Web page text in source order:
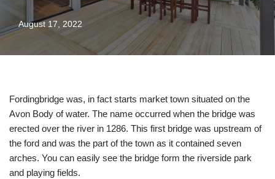
August 17, 2022
Fordingbridge was, in fact starts market town situated on the
Avon Body of water. The name occurred when the bridge was
erected over the river in 1286. This first bridge was upstream of
the ford and was the part of the town as it contained seven
arches. You can easily see the bridge form the riverside park
and playing fields.